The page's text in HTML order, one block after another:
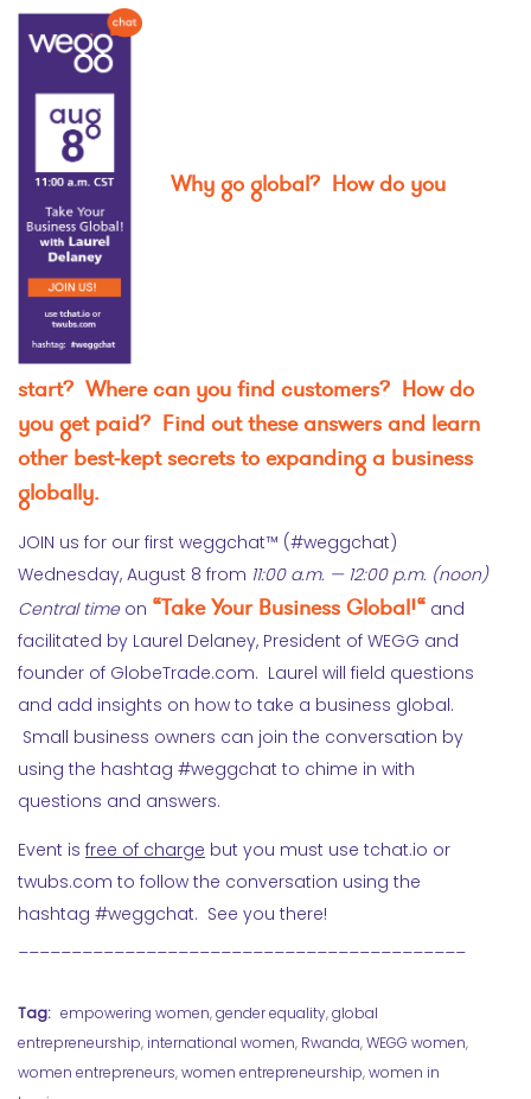
Why go global? How do you
start? Where can you find customers? How do
you get paid? Find out these answers and learn
other best-kept secrets to expanding a business
globally.
JOIN us for our first weggchat™ (#weggchat)
Wednesday, August 8 from 11:00 a.m. — 12:00 p.m. (noon)
Central timeon “Take Your Business Global!“ and
facilitated by Laurel Delaney, President of WEGG and
founder of GlobeTrade.com. Laurel will field questions
and add insights on how to take a business global.
Small business owners can join the conversation by
using the hashtag #weggchat to chime in with
questions and answers.
Event is free of charge but you must use tchat.io or
twubs.com to follow the conversation using the
hashtag #weggchat. See you there!
__________________________________________
Tag: empowering women,gender equality,global
entrepreneurship, international women, Rwanda,WEGG women,
women entrepreneurs,women entrepreneurship,women in